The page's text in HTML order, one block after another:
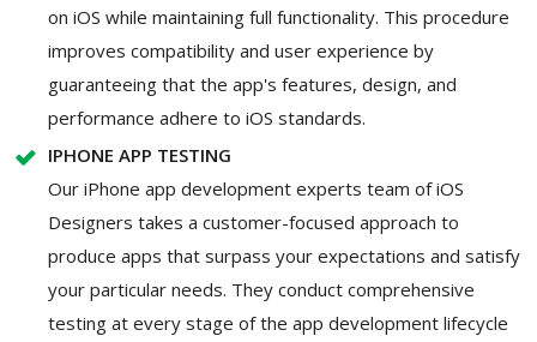
on iOS while maintaining full functionality. This procedure
improves compatibility and user experience by
guaranteeing that the app's features, design, and
performance adhere to iOS standards.
IPHONE APP TESTING
Our iPhone app development experts team of iOS
Designers takes a customer-focused approach to
produce apps that surpass your expectations and satisfy
your particular needs. They conduct comprehensive
testing at every stage of the app development lifecycle